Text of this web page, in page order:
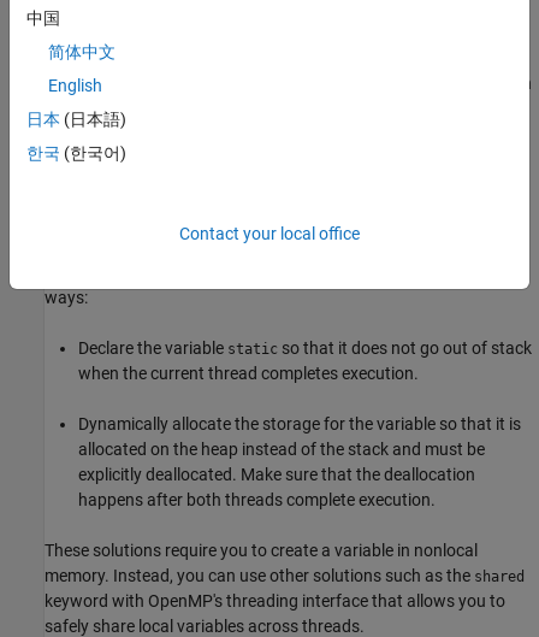
The
function
automatic variable
accesses
, the parent thread might have completed execution
andaVaris no longer on the stack. The access might result in
reading unpredictable values.
that the variable lifetime matches or exceeds the lifetime of both
ways:
Declare the variable static so that it does not go out of stack
when the current thread completes execution.
Dynamically allocate the storage for the variable so that it is
allocated on the heap instead of the stack and must be
explicitly deallocated. Make sure that the deallocation
happens after both threads complete execution.
These solutions require you to create a variable in nonlocal
memory. Instead, you can use other solutions such as the shared
keyword with OpenMP's threading interface that allows you to
safely share local variables across threads.
中国
简体中文
English
日本 (日本語)
한국 (한국어)
Contact your local office